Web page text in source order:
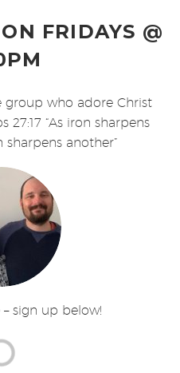
FRIDAYS @
group who adore Christ
“As iron sharpens
sharpens another”
sign up below!